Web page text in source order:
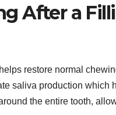
After a
restore normal
saliva production which
the entire tooth,